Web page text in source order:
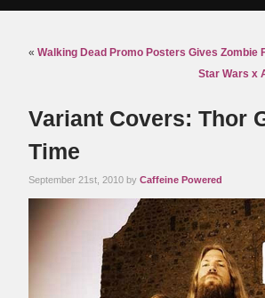
« Walking Dead Promo Posters Gives Zombie
Star Wars x
Variant Covers: Thor
Time
September 21st, 2010 by Caffeine Powered